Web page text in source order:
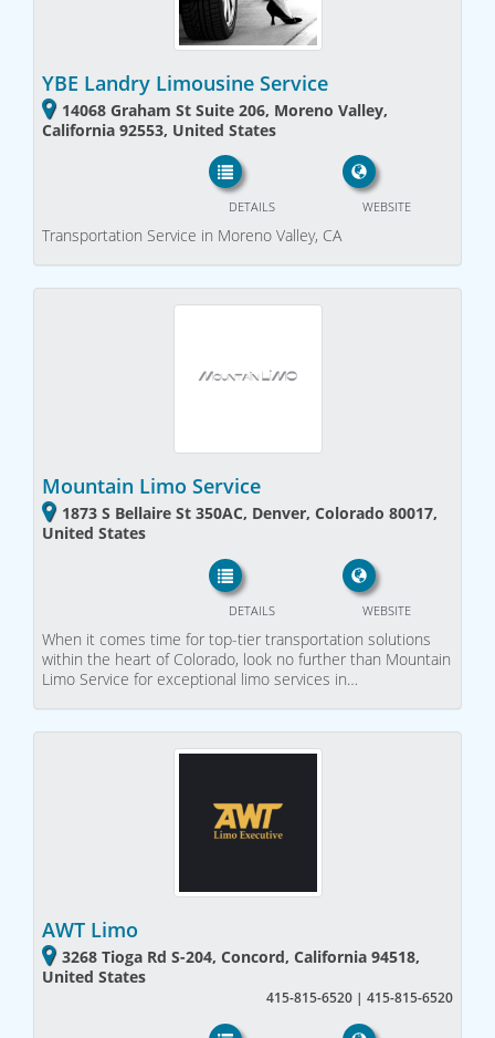
YBE Landry Limousine Service
14068 Graham St Suite 206, Moreno Valley,
California 92553, United States
WEBSITE
DETAILS
Transportation Service in Moreno Valley, CA
Mountain Limo Service
1873 S Bellaire St 350AC, Denver, Colorado 80017,
United States
WEBSITE
DETAILS
When it comes time for top-tier transportation solutions
within the heart of Colorado, look no further than Mountain
Limo Service for exceptional limo services in…
AWT Limo
3268 Tioga Rd S-204, Concord, California 94518,
United States
415-815-6520 | 415-815-6520